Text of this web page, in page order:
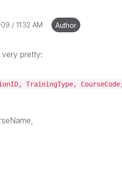
09 11:32 AM Author
pretty:
TrainingType,